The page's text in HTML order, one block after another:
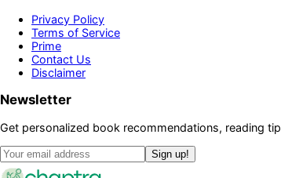
Privacy Policy
Terms of Service
Prime
Contact Us
Disclaimer
Newsletter
Get personalized book recommendations, reading
Sign up!